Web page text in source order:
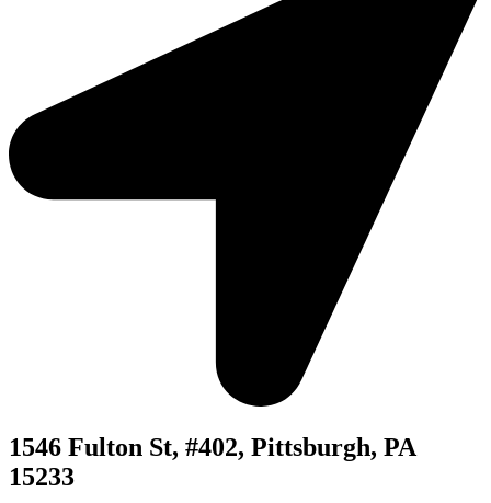
1546 Fulton St, #402, Pittsburgh, PA
15233